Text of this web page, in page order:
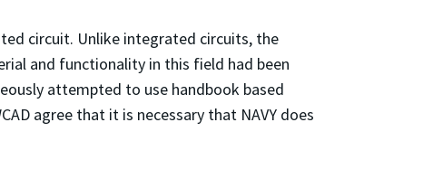
circuit. Unlike integrated circuits, the
and functionality in this field had been
attempted to use handbook based
agree that it is necessary that NAVY does